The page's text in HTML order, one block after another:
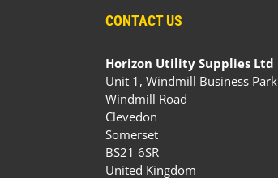
CONTACT US
Horizon Utility Supplies Ltd
Unit 1, Windmill Business Park
Windmill Road
Clevedon
Somerset
BS21 6SR
United Kingdom